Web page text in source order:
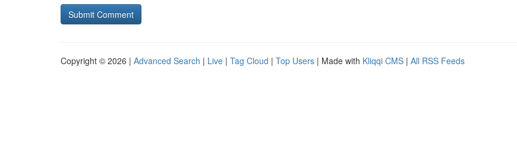
Copyright © 2026 | Advanced Search | Live | Tag Cloud | Top Users | Made with Kliqqi CMS | All RSS Feeds